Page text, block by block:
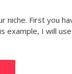
niche. First you
example, I will